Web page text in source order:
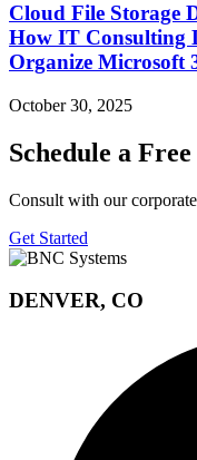
Cloud File Storage
How IT Consulting
Organize Microsoft
October 30, 2025
Schedule a
Consult with our
Get Started
DENVER, CO